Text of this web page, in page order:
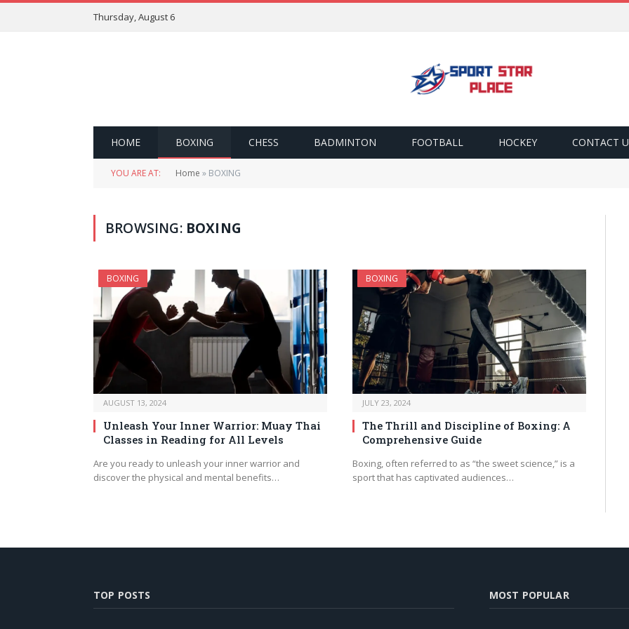
Thursday, August 6
HOME BOXING CHESS BADMINTON FOOTBALL HOCKEY CONTACT
YOU ARE AT: Home » BOXING
BROWSING: BOXING
BOXING
AUGUST 13, 2024
Unleash Your Inner Warrior: Muay Thai
Classes in Reading for All Levels
Are you ready to unleash your inner warrior and
discover the physical and mental benefits…
BOXING
JULY 23, 2024
The Thrill and Discipline of Boxing: A
Comprehensive Guide
Boxing, often referred to as “the sweet science,” is a
sport that has captivated audiences…
TOP POSTS MOST POPULAR